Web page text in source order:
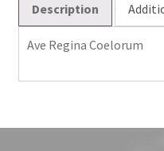
Description
Ave Regina Coelorum